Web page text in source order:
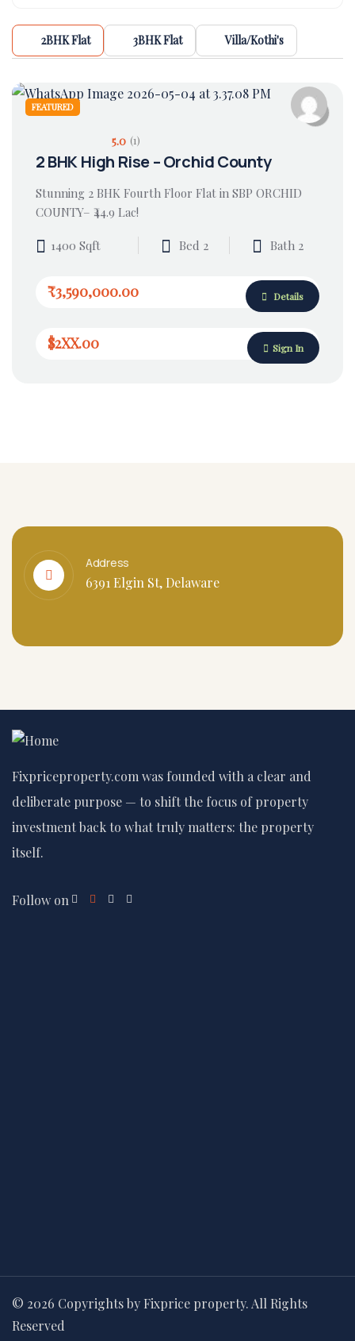
2BHK Flat 3BHK Flat Villa/Kothi's
FEATURED
5.0 (1)
2 BHK High Rise – Orchid County
Stunning 2 BHK Fourth Floor Flat in SBP ORCHID
COUNTY– ₹44.9 Lac!
1400 Sqft Bed 2 Bath 2
₹3,590,000.00 Details
$2XX.00 Sign In
Address
6391 Elgin St, Delaware
Fixpriceproperty.com was founded with a clear and
deliberate purpose — to shift the focus of property
investment back to what truly matters: the property
itself.
Follow on
© 2026 Copyrights by Fixprice property. All Rights
Reserved